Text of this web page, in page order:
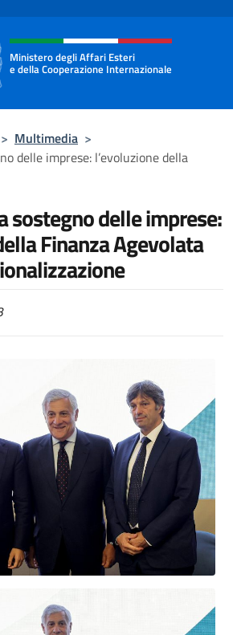
and menu of the
Ministero degli Affari Esteri
e della Cooperazione Internazionale
> Multimedia >
delle imprese: l’evoluzione della
sostegno delle imprese:
Finanza Agevolata